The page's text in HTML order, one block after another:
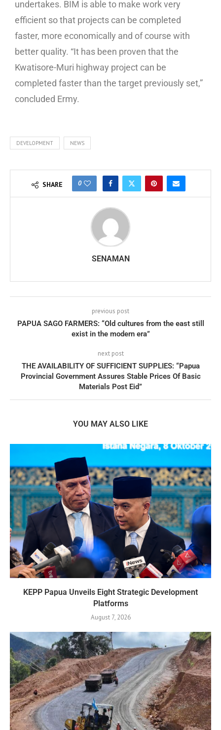
undertakes. BIM is able to make work very
efficient so that projects can be completed
faster, more economically and of course with
better quality. “It has been proven that the
Kwatisore-Muri highway project can be
completed faster than the target previously set,”
concluded Ermy.
DEVELOPMENT NEWS
SHARE 0
SENAMAN
previous post
PAPUA SAGO FARMERS: “Old cultures from the east still
exist in the modern era”
next post
THE AVAILABILITY OF SUFFICIENT SUPPLIES: “Papua
Provincial Government Assures Stable Prices Of Basic
Materials Post Eid”
YOU MAY ALSO LIKE
KEPP Papua Unveils Eight Strategic Development
Platforms
August 7, 2026